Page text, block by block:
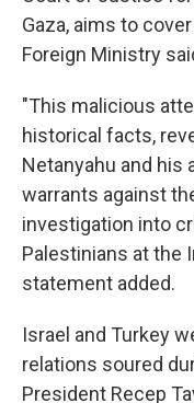
Gaza, aims to
Foreign Ministry
"This malicious
historical facts,
Netanyahu and his
warrants against
investigation into
Palestinians at the
statement added.
Israel and Turkey
relations soured
President Recep